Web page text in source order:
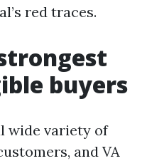
red traces.
buyers
wide variety of
and VA